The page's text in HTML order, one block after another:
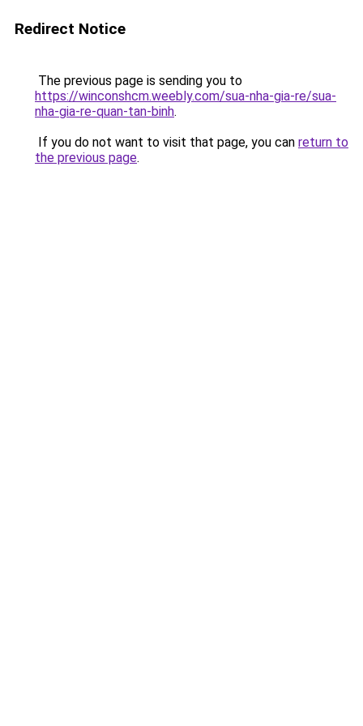
Redirect Notice
The previous page is sending you to
https://winconshcm.weebly.com/sua-nha-gia-re/sua-
nha-gia-re-quan-tan-binh.
If you do not want to visit that page, you can return to
the previous page.